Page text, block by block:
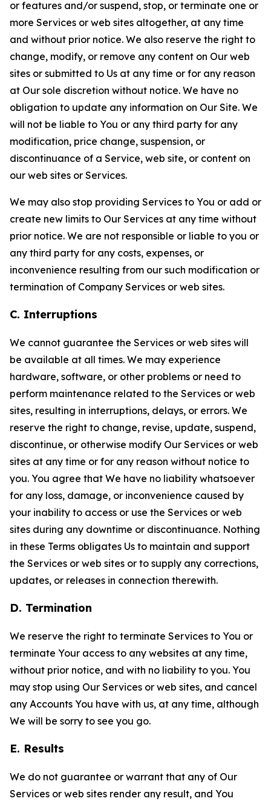
or features and/or suspend, stop, or terminate one or
more Services or web sites altogether, at any time
and without prior notice. We also reserve the right to
change, modify, or remove any content on Our web
sites or submitted to Us at any time or for any reason
at Our sole discretion without notice. We have no
obligation to update any information on Our Site. We
will not be liable to You or any third party for any
modification, price change, suspension, or
discontinuance of a Service, web site, or content on
our web sites or Services.
We may also stop providing Services to You or add or
create new limits to Our Services at any time without
prior notice. We are not responsible or liable to you or
any third party for any costs, expenses, or
inconvenience resulting from our such modification or
termination of Company Services or web sites.
C. Interruptions
We cannot guarantee the Services or web sites will
be available at all times. We may experience
hardware, software, or other problems or need to
perform maintenance related to the Services or web
sites, resulting in interruptions, delays, or errors. We
reserve the right to change, revise, update, suspend,
discontinue, or otherwise modify Our Services or web
sites at any time or for any reason without notice to
you. You agree that We have no liability whatsoever
for any loss, damage, or inconvenience caused by
your inability to access or use the Services or web
sites during any downtime or discontinuance. Nothing
in these Terms obligates Us to maintain and support
the Services or web sites or to supply any corrections,
updates, or releases in connection therewith.
D. Termination
We reserve the right to terminate Services to You or
terminate Your access to any websites at any time,
without prior notice, and with no liability to you. You
may stop using Our Services or web sites, and cancel
any Accounts You have with us, at any time, although
We will be sorry to see you go.
E. Results
We do not guarantee or warrant that any of Our
Services or web sites render any result, and You